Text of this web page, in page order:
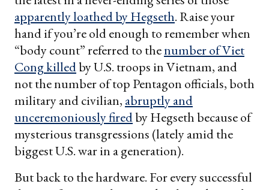
apparently loathed by Hegseth. Raise your
hand if you’re old enough to remember when
“body count” referred to thenumber of Viet
Cong killedby U.S. troops in Vietnam, and
not the number of top Pentagon officials, both
military and civilian, abruptly and
unceremoniously firedby Hegseth because of
mysterious transgressions (lately amid the
biggest U.S. war in a generation).
But back to the hardware. For every successful